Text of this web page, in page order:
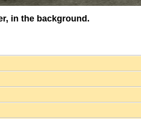
in the background.